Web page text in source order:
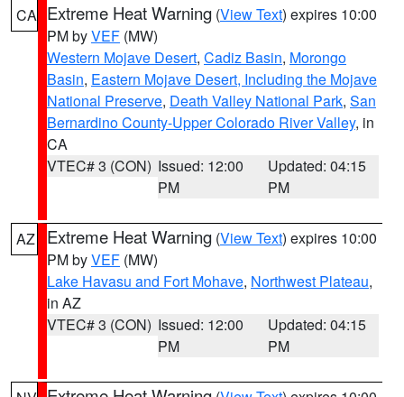
CA Extreme Heat Warning (View Text) expires 10:00
PM byVEF (MW)
Western Mojave Desert, Cadiz Basin, Morongo
Basin, Eastern Mojave Desert, Including the Mojave
National Preserve, Death Valley National Park, San
Bernardino County-Upper Colorado River Valley, in
CA
VTEC# 3 (CON) Issued: 12:00
PM
Updated: 04:15
PM
AZ Extreme Heat Warning (View Text) expires 10:00
PM byVEF (MW)
Lake Havasu and Fort Mohave, Northwest Plateau,
in AZ
VTEC# 3 (CON) Issued: 12:00
PM
Updated: 04:15
PM